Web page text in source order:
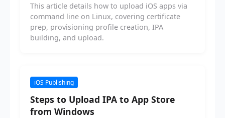
This article details how to upload iOS apps via
command line on Linux, covering certificate
prep, provisioning profile creation, IPA
building, and upload.
iOS Publishing
Steps to Upload IPA to App Store
from Windows